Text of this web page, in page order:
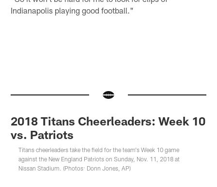
Indianapolis playing good football."
2018 Titans Cheerleaders: Week 10
vs. Patriots
Titans cheerleaders take the field for the team's Week 10 game
against the New England Patriots on Sunday, Nov. 11, 2018 at
Nissan Stadium. (Photos: Donn Jones, AP)